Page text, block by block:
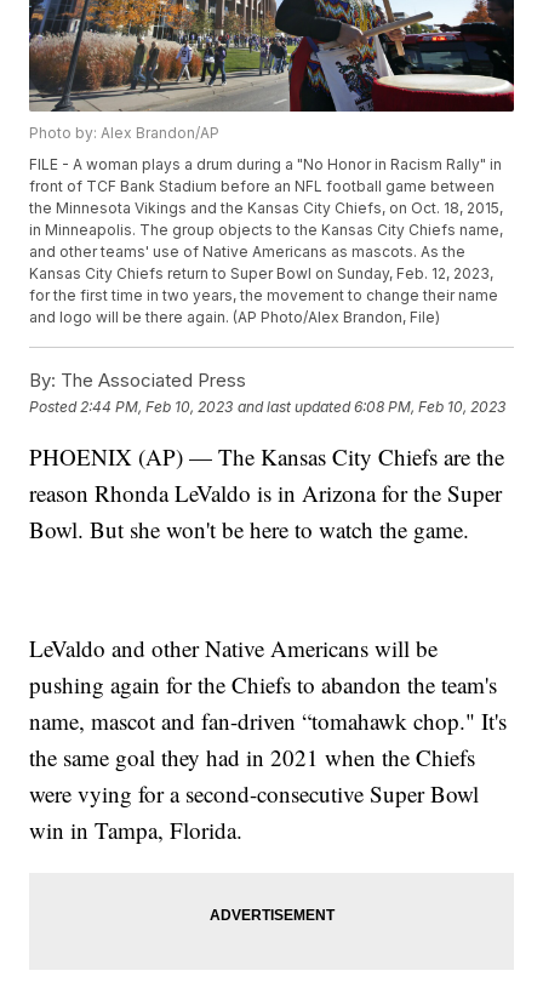
Photo by: Alex Brandon/AP
FILE - A woman plays a drum during a "No Honor in Racism Rally" in
front of TCF Bank Stadium before an NFL football game between
the Minnesota Vikings and the Kansas City Chiefs, on Oct. 18, 2015,
in Minneapolis. The group objects to the Kansas City Chiefs name,
and other teams' use of Native Americans as mascots. As the
Kansas City Chiefs return to Super Bowl on Sunday, Feb. 12, 2023,
for the first time in two years, the movement to change their name
and logo will be there again. (AP Photo/Alex Brandon, File)
By: The Associated Press
Posted 2:44 PM, Feb 10, 2023 and last updated 6:08 PM, Feb 10, 2023
PHOENIX (AP) — The Kansas City Chiefs are the
reason Rhonda LeValdo is in Arizona for the Super
Bowl. But she won't be here to watch the game.
LeValdo and other Native Americans will be
pushing again for the Chiefs to abandon the team's
name, mascot and fan-driven “tomahawk chop." It's
the same goal they had in 2021 when the Chiefs
were vying for a second-consecutive Super Bowl
win in Tampa, Florida.